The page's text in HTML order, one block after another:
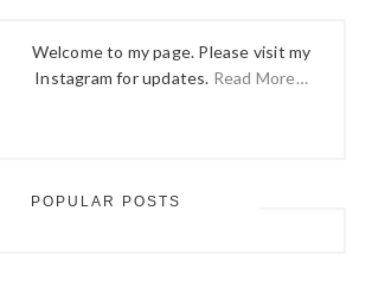
Welcome to my page. Please visit my
Instagram for updates. Read More…
POPULAR POSTS